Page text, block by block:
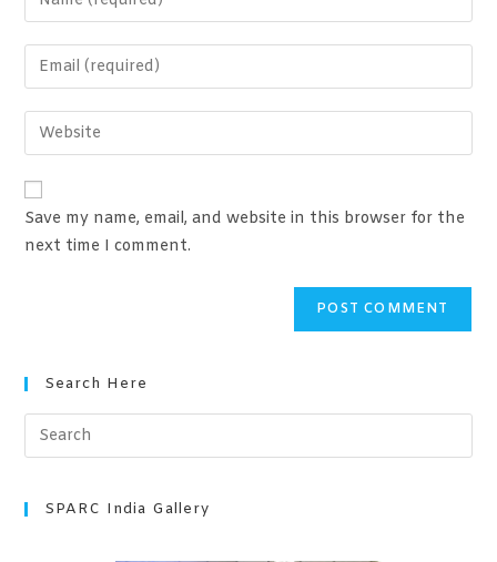
Save my name, email, and website in this browser for the
next time I comment.
Search Here
SPARC India Gallery